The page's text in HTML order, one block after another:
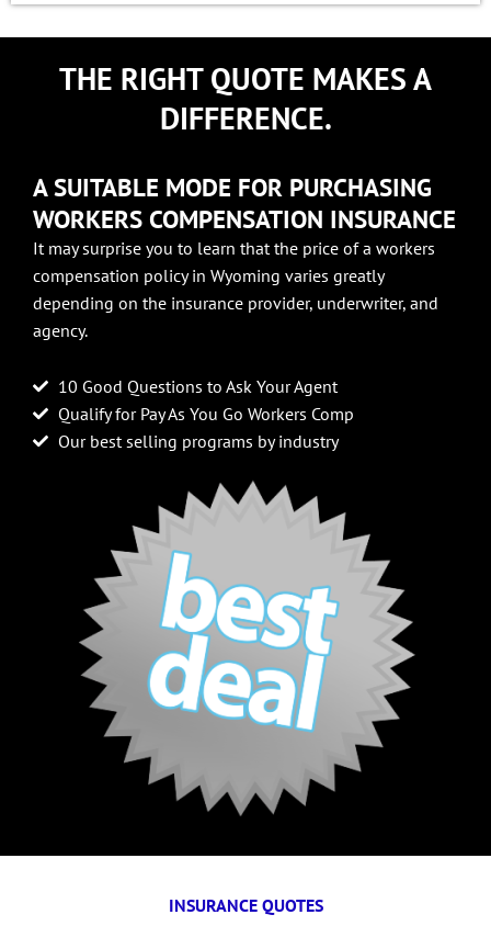
THE RIGHT QUOTE MAKES A
DIFFERENCE.
A SUITABLE MODE FOR PURCHASING
WORKERS COMPENSATION INSURANCE
It may surprise you to learn that the price of a workers
compensation policy in Wyoming varies greatly
depending on the insurance provider, underwriter, and
agency.
10 Good Questions to Ask Your Agent
Qualify for Pay As You Go Workers Comp
Our best selling programs by industry
INSURANCE QUOTES